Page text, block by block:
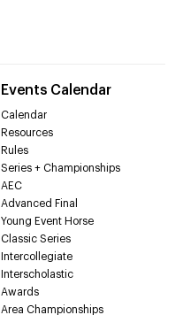
Events Calendar
Calendar
Resources
Rules
Series + Championships
AEC
Advanced Final
Young Event Horse
Classic Series
Intercollegiate
Interscholastic
Awards
Area Championships